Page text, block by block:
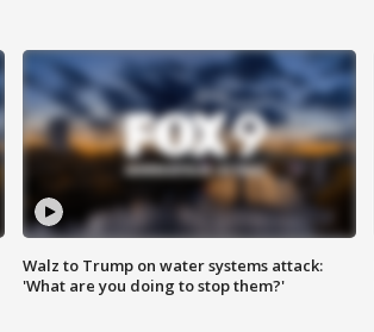
Walz to Trump on water systems attack:
'What are you doing to stop them?'